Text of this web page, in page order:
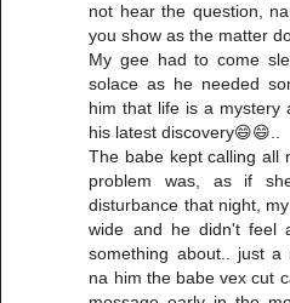
not hear the question,
you show as the matter
My gee had to come
solace as he needed
him that life is a mystery
his latest discovery😄😄..
The babe kept calling all
problem was, as if
disturbance that night,
wide and he didn't feel
something about.. just
na him the babe vex cut